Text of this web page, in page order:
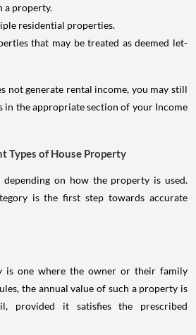
a property.
residential properties.
that may be treated as deemed let-
not generate rental income, you may still
in the appropriate section of your Income
Types of House Property
on how the property is used.
is the first step towards accurate
is one where the owner or their family
the annual value of such a property is
provided it satisfies the prescribed